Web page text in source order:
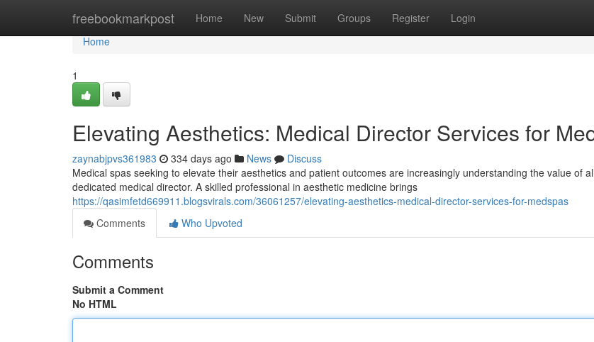
freebookmarkpost Home New Submit Groups Register Login
Home
Home
1
Elevating Aesthetics: Medical Director Services for
zaynabjpvs361983 334 days ago News
Discuss
Medical spas seeking to elevate their aesthetics and patient outcomes are increasingly understanding the value of
dedicated medical director. A skilled professional in aesthetic medicine brings
https://qasimfetd669911.blogsvirals.com/36061257/elevating-aesthetics-medical-director-services-for-medspas
Comments
Who Upvoted
Comments
Submit a Comment
No HTML